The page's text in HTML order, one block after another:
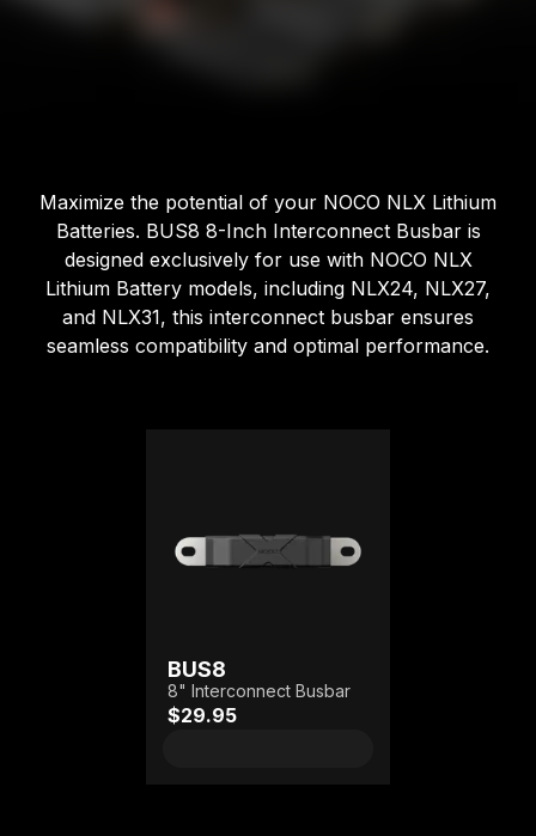
Maximize the potential of your NOCO NLX Lithium
Batteries. BUS8 8-Inch Interconnect Busbar is
designed exclusively for use with NOCO NLX
Lithium Battery models, including NLX24, NLX27,
and NLX31, this interconnect busbar ensures
seamless compatibility and optimal performance.
BUS8
8" Interconnect Busbar
$29.95